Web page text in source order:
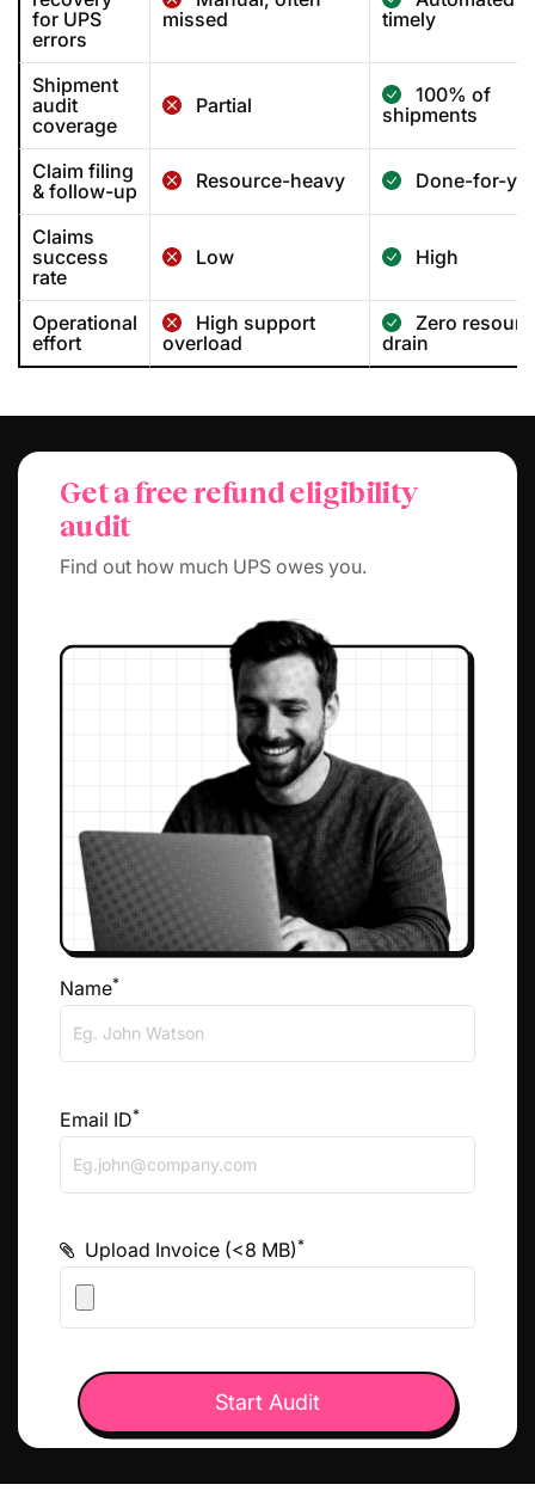
for UPS
errors
missed
timely
Shipment
audit
coverage
Partial
100% of
shipments
Claim filing
& follow-up
Resource-heavy Done-for-
Claims
success
rate
Low High
Operational
effort
High support
overload
Zero
drain
Get a free refund eligibility
audit
Find out how much UPS owes you.
Name*
Email ID*
Upload Invoice (<8 MB)*